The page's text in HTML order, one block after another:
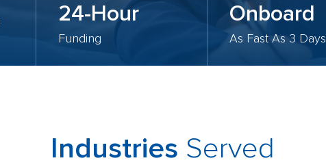
24-Hour
Funding
Onboard
As Fast As 3 Days
Industries Served